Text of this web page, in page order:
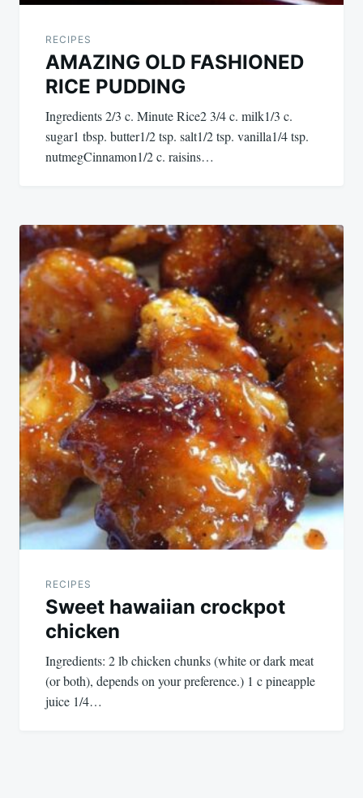
RECIPES
AMAZING OLD FASHIONED
RICE PUDDING
Ingredients 2/3 c. Minute Rice2 3/4 c. milk1/3 c.
sugar1 tbsp. butter1/2 tsp. salt1/2 tsp. vanilla1/4 tsp.
nutmegCinnamon1/2 c. raisins…
RECIPES
Sweet hawaiian crockpot
chicken
Ingredients: 2 lb chicken chunks (white or dark meat
(or both), depends on your preference.) 1 c pineapple
juice 1/4…